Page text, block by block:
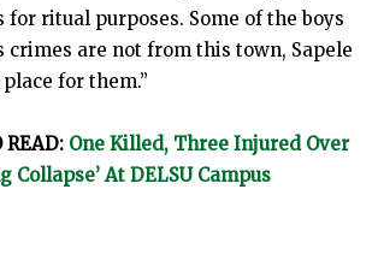
ritual purposes. Some of the boys
are not from this town, Sapele
for them.”
READ: One Killed, Three Injured Over
Collapse’ At DELSU Campus